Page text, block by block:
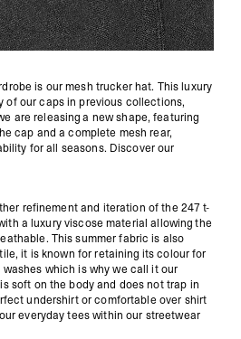
is our mesh trucker hat. This luxury
of our caps in previous collections,
are releasing a new shape, featuring
cap and a complete mesh rear,
for all seasons. Discover our
refinement and iteration of the 247 t-
a luxury viscose material allowing the
This summer fabric is also
it is known for retaining its colour for
which is why we call it our
soft on the body and does not trap in
undershirt or comfortable over shirt
everyday tees within our streetwear